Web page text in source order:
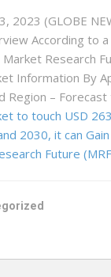
2023 (GLOBE
According to
Research
Information By
Region –
to touch USD
2030, it can Gain
Future